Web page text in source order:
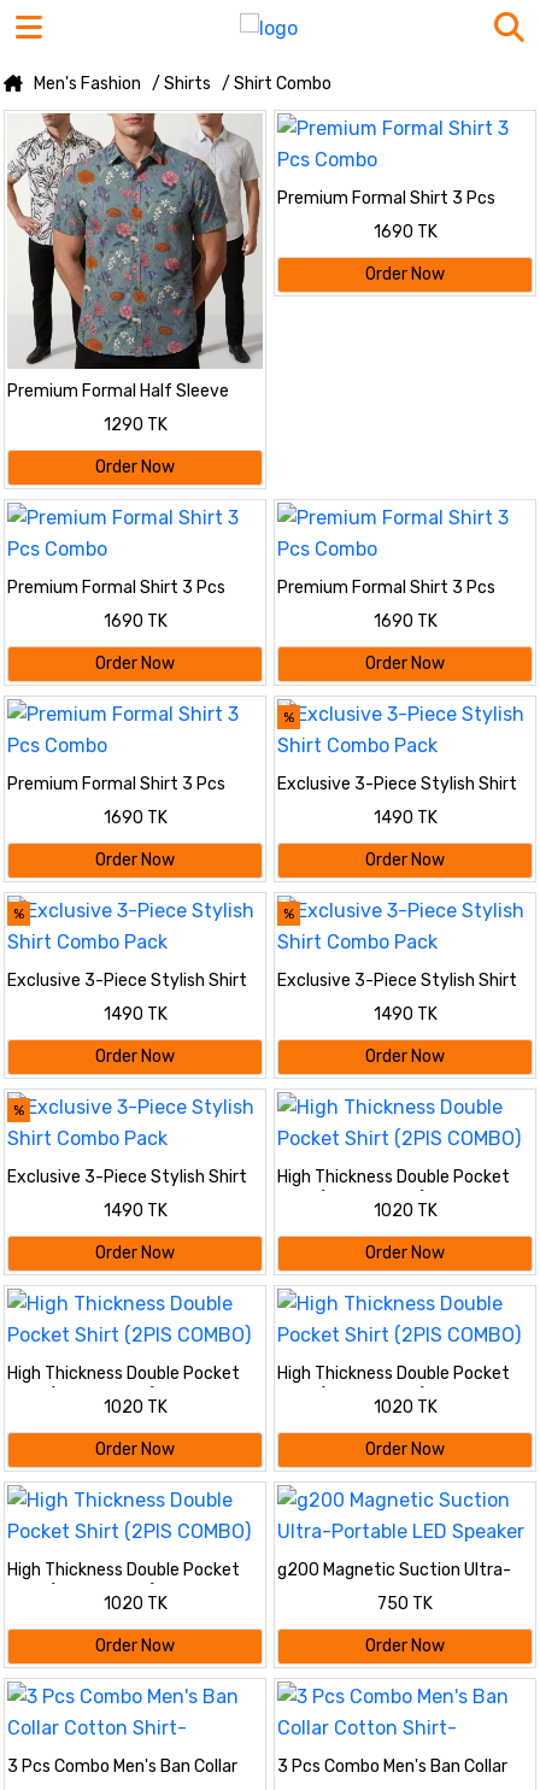
Men's Fashion / Shirts / Shirt Combo
Premium Formal Half Sleeve
1290 TK
Order Now
Premium Formal Shirt 3 Pcs
1690 TK
Order Now
Premium Formal Shirt 3 Pcs
1690 TK
Order Now
Premium Formal Shirt 3 Pcs
1690 TK
Order Now
Premium Formal Shirt 3 Pcs
1690 TK
Order Now
%
Exclusive 3-Piece Stylish Shirt
1490 TK
Order Now
%
Exclusive 3-Piece Stylish Shirt
1490 TK
Order Now
%
Exclusive 3-Piece Stylish Shirt
1490 TK
Order Now
%
Exclusive 3-Piece Stylish Shirt
1490 TK
Order Now
High Thickness Double Pocket
Shirt (2PIS COMBO)
1020 TK
Order Now
High Thickness Double Pocket
Shirt (2PIS COMBO)
1020 TK
Order Now
High Thickness Double Pocket
Shirt (2PIS COMBO)
1020 TK
Order Now
High Thickness Double Pocket
Shirt (2PIS COMBO)
1020 TK
Order Now
g200 Magnetic Suction Ultra-
Portable LED Speaker
750 TK
Order Now
3 Pcs Combo Men's Ban Collar
3 Pcs Combo Men's Ban Collar